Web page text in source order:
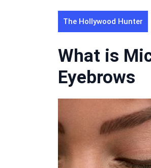
The Hollywood Hunter
What is
Eyebrows